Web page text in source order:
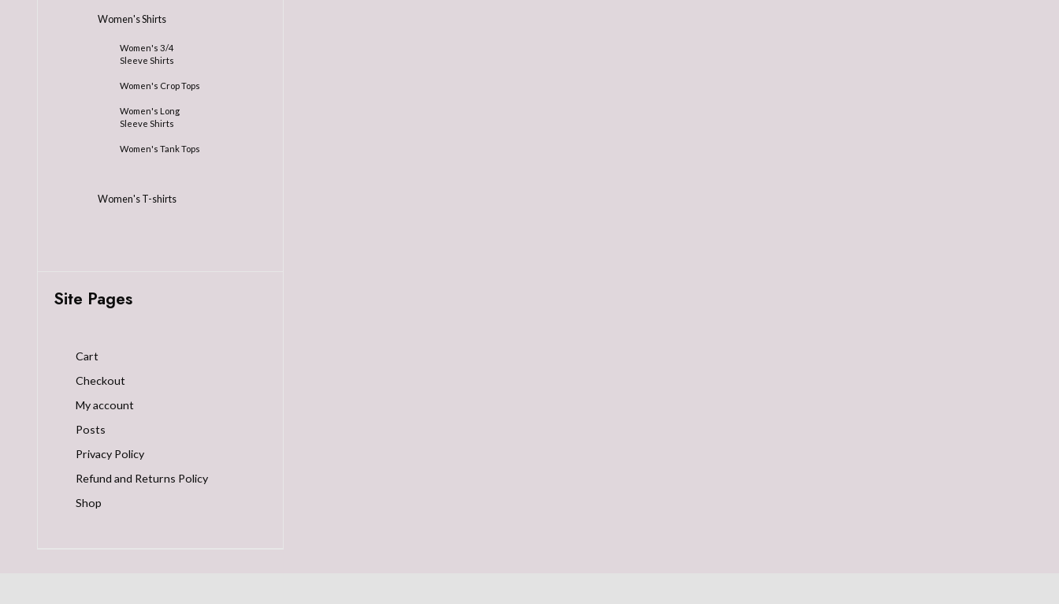
Women's Shirts
Women's 3/4
Sleeve Shirts
Women's Crop Tops
Women's Long
Sleeve Shirts
Women's Tank Tops
Women's T-shirts
Site Pages
Cart
Checkout
My account
Posts
Privacy Policy
Refund and Returns Policy
Shop